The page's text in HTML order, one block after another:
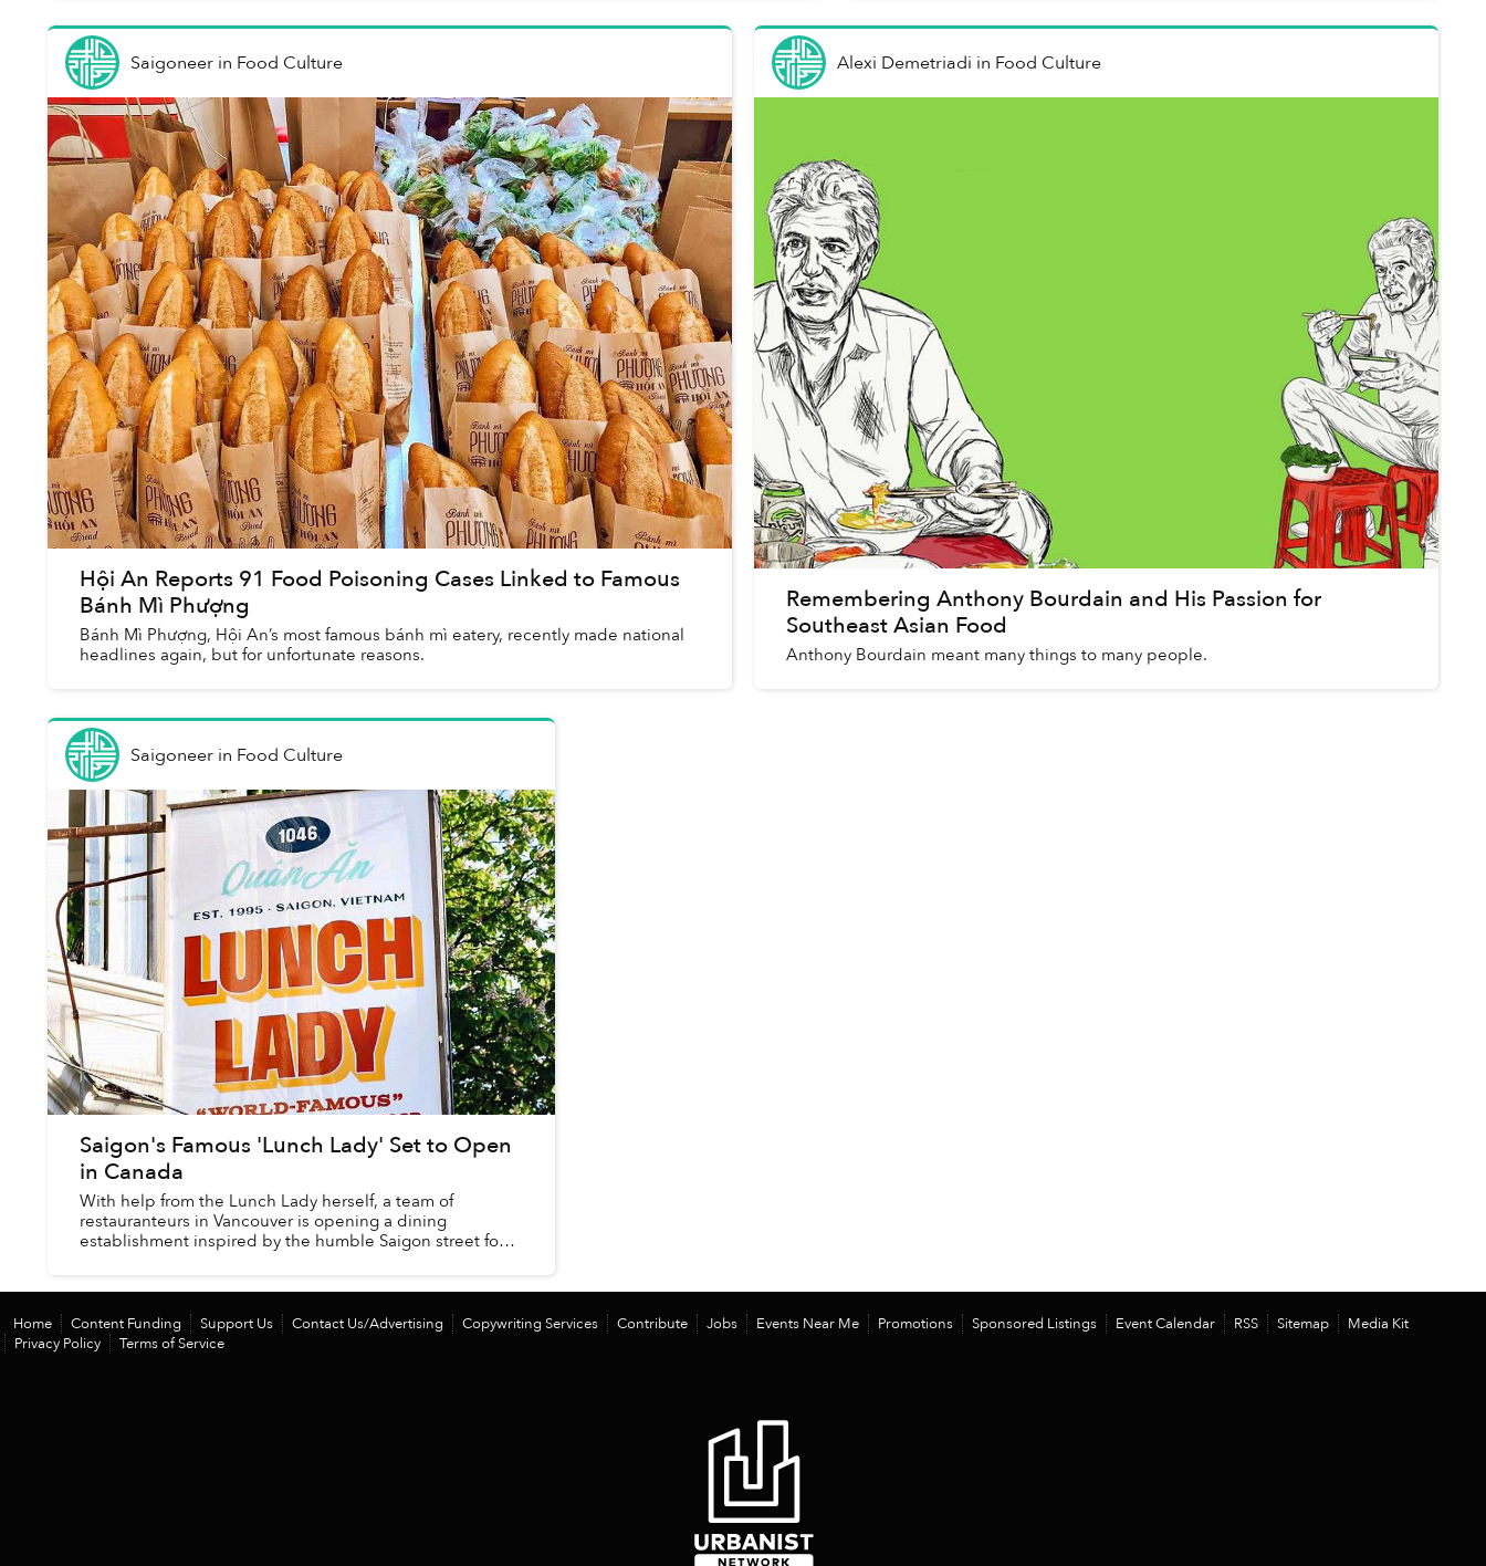
Saigoneerin Food Culture
Hội An Reports 91 Food Poisoning Cases Linked to Famous
Bánh Mì Phượng
Bánh Mì Phượng, Hội An’s most famous bánh mì eatery, recently made national
headlines again, but for unfortunate reasons.
Alexi Demetriadi in Food Culture
Remembering Anthony Bourdain and His Passion for
Southeast Asian Food
Anthony Bourdain meant many things to many people.
Saigoneerin Food Culture
Saigon's Famous 'Lunch Lady' Set to Open
in Canada
With help from the Lunch Lady herself, a team of
restauranteurs in Vancouver is opening a dining
establishment inspired by the humble Saigon street food
Home Content Funding Support Us Contact Us/Advertising Copywriting Services Contribute Jobs Events Near Me Promotions Sponsored Listings Event Calendar RSS Sitemap
Media Kit
Privacy Policy
Terms of Service